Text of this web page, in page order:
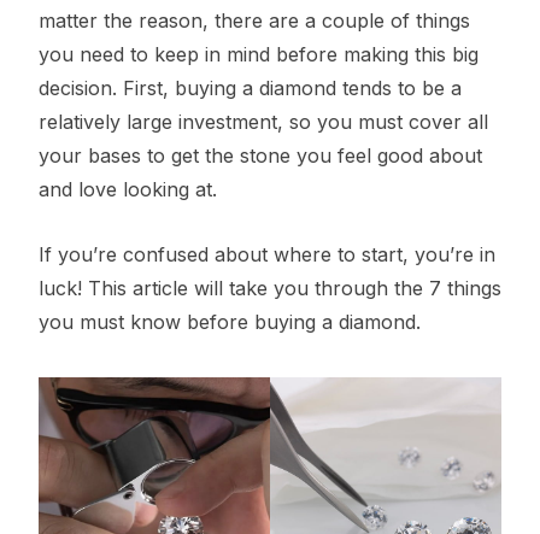
matter the reason, there are a couple of things
you need to keep in mind before making this big
decision. First, buying a diamond tends to be a
relatively large investment, so you must cover all
your bases to get the stone you feel good about
and love looking at.
If you’re confused about where to start, you’re in
luck! This article will take you through the 7 things
you must know before buying a diamond.